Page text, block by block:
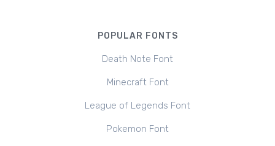
POPULAR FONTS
Death Note Font
Minecraft Font
League of Legends Font
Pokemon Font